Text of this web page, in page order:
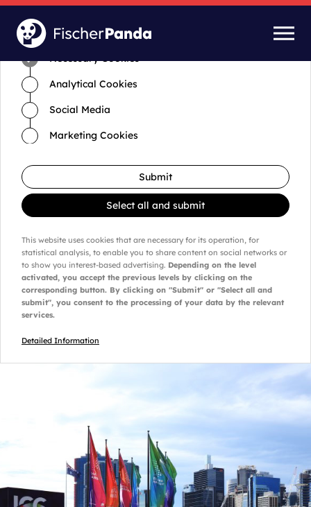
Time for cookies and settings
Necessary Cookies
Analytical Cookies
Social Media
Marketing Cookies
Submit
Select all and submit
This website uses cookies that are necessary for its operation, for
statistical analysis, to enable you to share content on social networks or
to show you interest-based advertising. Depending on the level
activated, you accept the previous levels by clicking on the
corresponding button. By clicking on "Submit" or "Select all and
submit", you consent to the processing of your data by the relevant
services.
Detailed Information